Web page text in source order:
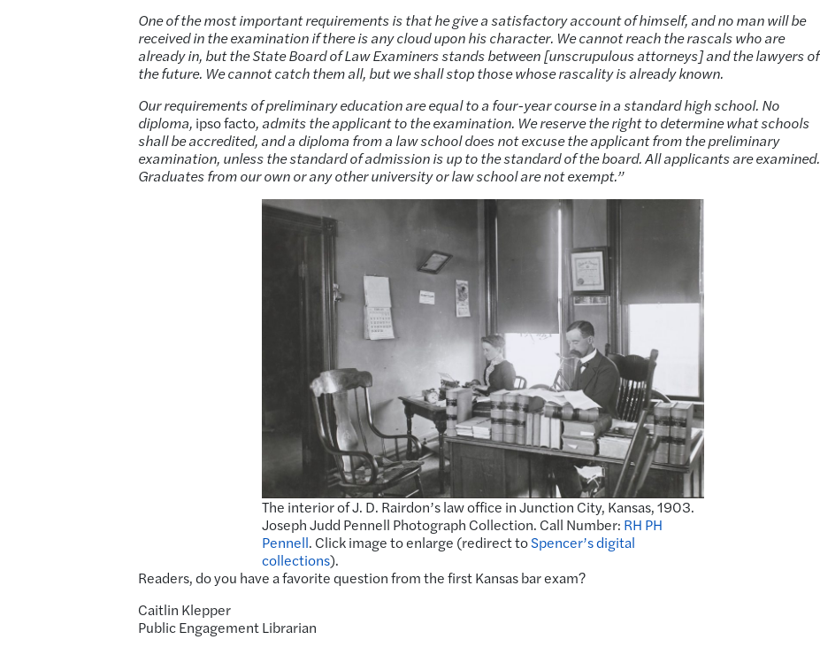
One of the most important requirements is that he give a satisfactory account of himself, and no man will be
received in the examination if there is any cloud upon his character. We cannot reach the rascals who are
already in, but the State Board of Law Examiners stands between [unscrupulous attorneys] and the lawyers of
the future. We cannot catch them all, but we shall stop those whose rascality is already known.
Our requirements of preliminary education are equal to a four-year course in a standard high school. No
diploma, ipso facto, admits the applicant to the examination. We reserve the right to determine what schools
shall be accredited, and a diploma from a law school does not excuse the applicant from the preliminary
examination, unless the standard of admission is up to the standard of the board. All applicants are examined.
Graduates from our own or any other university or law school are not exempt.”
The interior of J. D. Rairdon’s law office in Junction City, Kansas, 1903.
Joseph Judd Pennell Photograph Collection. Call Number: RH PH
Pennell. Click image to enlarge (redirect toSpencer’s digital
collections).
Readers, do you have a favorite question from the first Kansas bar exam?
Caitlin Klepper
Public Engagement Librarian